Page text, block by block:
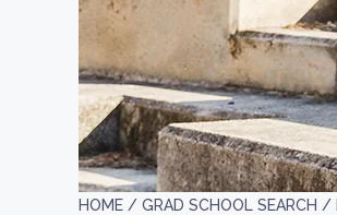
HOME / GRAD SCHOOL SEARCH /